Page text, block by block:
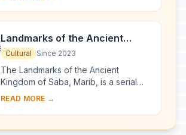
appear ...
Landmarks of the Ancient
Kingdom of Saba, Marib
Cultural Since 2023
The Landmarks of the Ancient
Kingdom of Saba, Marib, is a serial
property comprising seven
to the rich Kingdom ...
READ MORE →